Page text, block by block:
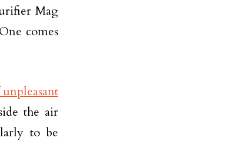
Mag
comes
the air
to be